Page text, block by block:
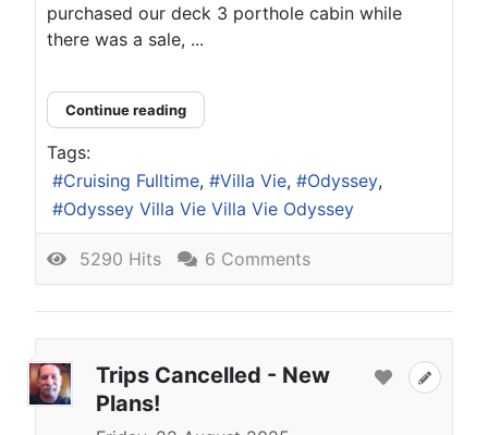
purchased our deck 3 porthole cabin while
there was a sale, ...
Continue reading
Tags:
Cruising Fulltime
Villa Vie
Odyssey
Odyssey Villa Vie Villa Vie Odyssey
5290 Hits 6 Comments
Trips Cancelled - New
Plans!